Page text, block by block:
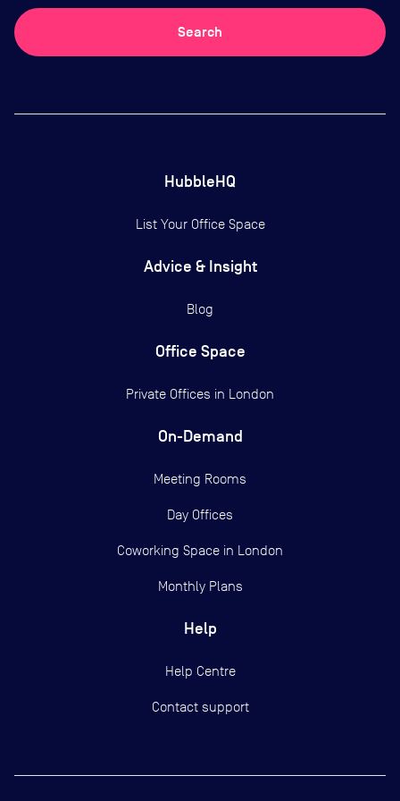
Search
HubbleHQ
List Your Office Space
Advice & Insight
Blog
Office Space
Private Offices in London
On-Demand
Meeting Rooms
Day Offices
Coworking Space in London
Monthly Plans
Help
Help Centre
Contact support